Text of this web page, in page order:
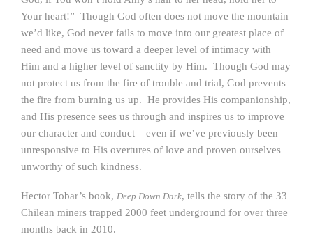
Your heart!” Though God often does not move the mountain
we’d like, God never fails to move into our greatest place of
need and move us toward a deeper level of intimacy with
Him and a higher level of sanctity by Him. Though God may
not protect us from the fire of trouble and trial, God prevents
the fire from burning us up. He provides His companionship,
and His presence sees us through and inspires us to improve
our character and conduct – even if we’ve previously been
unresponsive to His overtures of love and proven ourselves
unworthy of such kindness.
Hector Tobar’s book, Deep Down Dark, tells the story of the 33
Chilean miners trapped 2000 feet underground for over three
months back in 2010.